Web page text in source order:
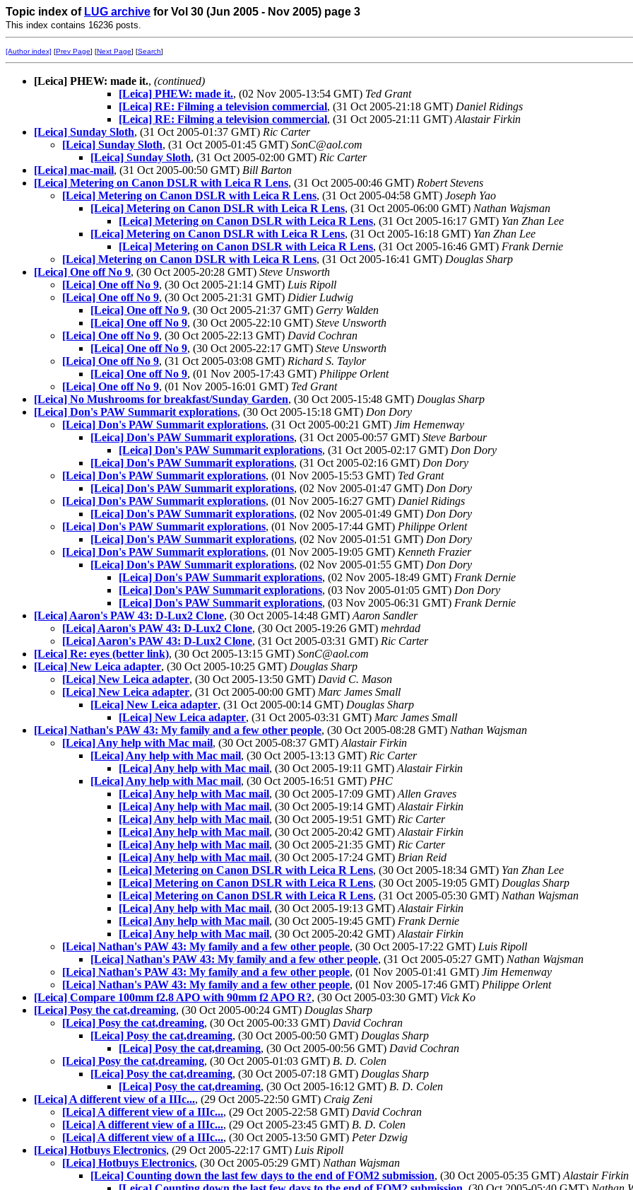
Topic index of LUG archive for Vol 30 (Jun 2005 - Nov 2005) page 3
This index contains 16236 posts.
[Author index] [Prev Page] [Next Page] [Search]
[Leica] PHEW: made it., (continued)
[Leica] PHEW: made it., (02 Nov 2005-13:54 GMT) Ted Grant
[Leica] RE: Filming a television commercial, (31 Oct 2005-21:18 GMT) Daniel Ridings
[Leica] RE: Filming a television commercial, (31 Oct 2005-21:11 GMT) Alastair Firkin
[Leica] Sunday Sloth, (31 Oct 2005-01:37 GMT) Ric Carter
[Leica] Sunday Sloth, (31 Oct 2005-01:45 GMT) SonC@aol.com
[Leica] Sunday Sloth, (31 Oct 2005-02:00 GMT) Ric Carter
[Leica] mac-mail, (31 Oct 2005-00:50 GMT) Bill Barton
[Leica] Metering on Canon DSLR with Leica R Lens, (31 Oct 2005-00:46 GMT) Robert Stevens
[Leica] Metering on Canon DSLR with Leica R Lens, (31 Oct 2005-04:58 GMT) Joseph Yao
[Leica] Metering on Canon DSLR with Leica R Lens, (31 Oct 2005-06:00 GMT) Nathan Wajsman
[Leica] Metering on Canon DSLR with Leica R Lens, (31 Oct 2005-16:17 GMT) Yan Zhan Lee
[Leica] Metering on Canon DSLR with Leica R Lens, (31 Oct 2005-16:18 GMT) Yan Zhan Lee
[Leica] Metering on Canon DSLR with Leica R Lens, (31 Oct 2005-16:46 GMT) Frank Dernie
[Leica] Metering on Canon DSLR with Leica R Lens, (31 Oct 2005-16:41 GMT) Douglas Sharp
[Leica] One off No 9, (30 Oct 2005-20:28 GMT) Steve Unsworth
[Leica] One off No 9, (30 Oct 2005-21:14 GMT) Luis Ripoll
[Leica] One off No 9, (30 Oct 2005-21:31 GMT) Didier Ludwig
[Leica] One off No 9, (30 Oct 2005-21:37 GMT) Gerry Walden
[Leica] One off No 9, (30 Oct 2005-22:10 GMT) Steve Unsworth
[Leica] One off No 9, (30 Oct 2005-22:13 GMT) David Cochran
[Leica] One off No 9, (30 Oct 2005-22:17 GMT) Steve Unsworth
[Leica] One off No 9, (31 Oct 2005-03:08 GMT) Richard S. Taylor
[Leica] One off No 9, (01 Nov 2005-17:43 GMT) Philippe Orlent
[Leica] One off No 9, (01 Nov 2005-16:01 GMT) Ted Grant
[Leica] No Mushrooms for breakfast/Sunday Garden, (30 Oct 2005-15:48 GMT) Douglas Sharp
[Leica] Don's PAW Summarit explorations, (30 Oct 2005-15:18 GMT) Don Dory
[Leica] Don's PAW Summarit explorations, (31 Oct 2005-00:21 GMT) Jim Hemenway
[Leica] Don's PAW Summarit explorations, (31 Oct 2005-00:57 GMT) Steve Barbour
[Leica] Don's PAW Summarit explorations, (31 Oct 2005-02:17 GMT) Don Dory
[Leica] Don's PAW Summarit explorations, (31 Oct 2005-02:16 GMT) Don Dory
[Leica] Don's PAW Summarit explorations, (01 Nov 2005-15:53 GMT) Ted Grant
[Leica] Don's PAW Summarit explorations, (02 Nov 2005-01:47 GMT) Don Dory
[Leica] Don's PAW Summarit explorations, (01 Nov 2005-16:27 GMT) Daniel Ridings
[Leica] Don's PAW Summarit explorations, (02 Nov 2005-01:49 GMT) Don Dory
[Leica] Don's PAW Summarit explorations, (01 Nov 2005-17:44 GMT) Philippe Orlent
[Leica] Don's PAW Summarit explorations, (02 Nov 2005-01:51 GMT) Don Dory
[Leica] Don's PAW Summarit explorations, (01 Nov 2005-19:05 GMT) Kenneth Frazier
[Leica] Don's PAW Summarit explorations, (02 Nov 2005-01:55 GMT) Don Dory
[Leica] Don's PAW Summarit explorations, (02 Nov 2005-18:49 GMT) Frank Dernie
[Leica] Don's PAW Summarit explorations, (03 Nov 2005-01:05 GMT) Don Dory
[Leica] Don's PAW Summarit explorations, (03 Nov 2005-06:31 GMT) Frank Dernie
[Leica] Aaron's PAW 43: D-Lux2 Clone, (30 Oct 2005-14:48 GMT) Aaron Sandler
[Leica] Aaron's PAW 43: D-Lux2 Clone, (30 Oct 2005-19:26 GMT) mehrdad
[Leica] Aaron's PAW 43: D-Lux2 Clone, (31 Oct 2005-03:31 GMT) Ric Carter
[Leica] Re: eyes (better link), (30 Oct 2005-13:15 GMT) SonC@aol.com
[Leica] New Leica adapter, (30 Oct 2005-10:25 GMT) Douglas Sharp
[Leica] New Leica adapter, (30 Oct 2005-13:50 GMT) David C. Mason
[Leica] New Leica adapter, (31 Oct 2005-00:00 GMT) Marc James Small
[Leica] New Leica adapter, (31 Oct 2005-00:14 GMT) Douglas Sharp
[Leica] New Leica adapter, (31 Oct 2005-03:31 GMT) Marc James Small
[Leica] Nathan's PAW 43: My family and a few other people, (30 Oct 2005-08:28 GMT) Nathan Wajsman
[Leica] Any help with Mac mail, (30 Oct 2005-08:37 GMT) Alastair Firkin
[Leica] Any help with Mac mail, (30 Oct 2005-13:13 GMT) Ric Carter
[Leica] Any help with Mac mail, (30 Oct 2005-19:11 GMT) Alastair Firkin
[Leica] Any help with Mac mail, (30 Oct 2005-16:51 GMT) PHC
[Leica] Any help with Mac mail, (30 Oct 2005-17:09 GMT) Allen Graves
[Leica] Any help with Mac mail, (30 Oct 2005-19:14 GMT) Alastair Firkin
[Leica] Any help with Mac mail, (30 Oct 2005-19:51 GMT) Ric Carter
[Leica] Any help with Mac mail, (30 Oct 2005-20:42 GMT) Alastair Firkin
[Leica] Any help with Mac mail, (30 Oct 2005-21:35 GMT) Ric Carter
[Leica] Any help with Mac mail, (30 Oct 2005-17:24 GMT) Brian Reid
[Leica] Metering on Canon DSLR with Leica R Lens, (30 Oct 2005-18:34 GMT) Yan Zhan Lee
[Leica] Metering on Canon DSLR with Leica R Lens, (30 Oct 2005-19:05 GMT) Douglas Sharp
[Leica] Metering on Canon DSLR with Leica R Lens, (31 Oct 2005-05:30 GMT) Nathan Wajsman
[Leica] Any help with Mac mail, (30 Oct 2005-19:13 GMT) Alastair Firkin
[Leica] Any help with Mac mail, (30 Oct 2005-19:45 GMT) Frank Dernie
[Leica] Any help with Mac mail, (30 Oct 2005-20:42 GMT) Alastair Firkin
[Leica] Nathan's PAW 43: My family and a few other people, (30 Oct 2005-17:22 GMT) Luis Ripoll
[Leica] Nathan's PAW 43: My family and a few other people, (31 Oct 2005-05:27 GMT) Nathan Wajsman
[Leica] Nathan's PAW 43: My family and a few other people, (01 Nov 2005-01:41 GMT) Jim Hemenway
[Leica] Nathan's PAW 43: My family and a few other people, (01 Nov 2005-17:46 GMT) Philippe Orlent
[Leica] Compare 100mm f2.8 APO with 90mm f2 APO R?, (30 Oct 2005-03:30 GMT) Vick Ko
[Leica] Posy the cat,dreaming, (30 Oct 2005-00:24 GMT) Douglas Sharp
[Leica] Posy the cat,dreaming, (30 Oct 2005-00:33 GMT) David Cochran
[Leica] Posy the cat,dreaming, (30 Oct 2005-00:50 GMT) Douglas Sharp
[Leica] Posy the cat,dreaming, (30 Oct 2005-00:56 GMT) David Cochran
[Leica] Posy the cat,dreaming, (30 Oct 2005-01:03 GMT) B. D. Colen
[Leica] Posy the cat,dreaming, (30 Oct 2005-07:18 GMT) Douglas Sharp
[Leica] Posy the cat,dreaming, (30 Oct 2005-16:12 GMT) B. D. Colen
[Leica] A different view of a IIIc..., (29 Oct 2005-22:50 GMT) Craig Zeni
[Leica] A different view of a IIIc..., (29 Oct 2005-22:58 GMT) David Cochran
[Leica] A different view of a IIIc..., (29 Oct 2005-23:45 GMT) B. D. Colen
[Leica] A different view of a IIIc..., (30 Oct 2005-13:50 GMT) Peter Dzwig
[Leica] Hotbuys Electronics, (29 Oct 2005-22:17 GMT) Luis Ripoll
[Leica] Hotbuys Electronics, (30 Oct 2005-05:29 GMT) Nathan Wajsman
[Leica] Counting down the last few days to the end of FOM2 submission, (30 Oct 2005-05:35 GMT) Alastair Firkin